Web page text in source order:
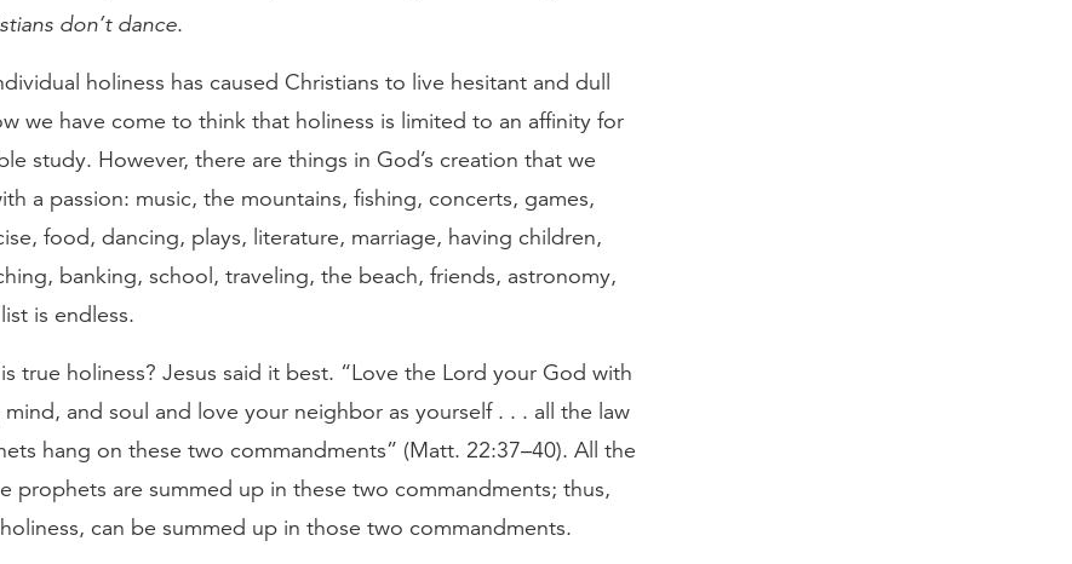
don’t dance.
holiness has caused Christians to live hesitant and dull
we have come to think that holiness is limited to an affinity for
study. However, there are things in God’s creation that we
a passion: music, the mountains, fishing, concerts, games,
food, dancing, plays, literature, marriage, having children,
banking, school, traveling, the beach, friends, astronomy,
is endless.
true holiness? Jesus said it best. “Love the Lord your God with
mind, and soul and love your neighbor as yourself . . . all the law
hang on these two commandments” (Matt. 22:37–40). All the
prophets are summed up in these two commandments; thus,
can be summed up in those two commandments.